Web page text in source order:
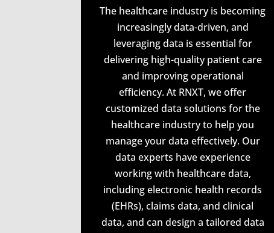
The healthcare industry is becoming
increasingly data-driven, and
leveraging data is essential for
delivering high-quality patient care
and improving operational
efficiency. At RNXT, we offer
customized data solutions for the
healthcare industry to help you
manage your data effectively. Our
data experts have experience
working with healthcare data,
including electronic health records
(EHRs), claims data, and clinical
data, and can design a tailored data